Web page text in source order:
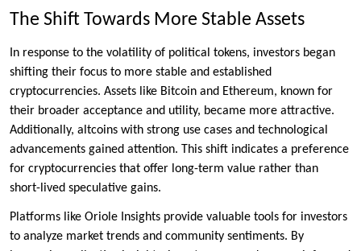
The Shift Towards More Stable Assets
In response to the volatility of political tokens, investors began
shifting their focus to more stable and established
cryptocurrencies. Assets like Bitcoin and Ethereum, known for
their broader acceptance and utility, became more attractive.
Additionally, altcoins with strong use cases and technological
advancements gained attention. This shift indicates a preference
for cryptocurrencies that offer long-term value rather than
short-lived speculative gains.
Platforms like Oriole Insights provide valuable tools for investors
to analyze market trends and community sentiments. By